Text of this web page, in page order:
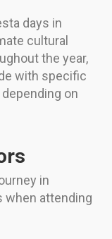
days in
cultural
the year,
with specific
on
in
when attending